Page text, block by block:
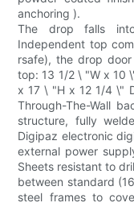
anchoring ).
The drop falls
Independent top
rsafe), the drop
top: 13 1/2 \ "W x 10
x 17 \ "H x 12 1/4 \"
Through-The-Wall
structure, fully
Digipaz electronic
external power
Sheets resistant to
between standard
steel frames to